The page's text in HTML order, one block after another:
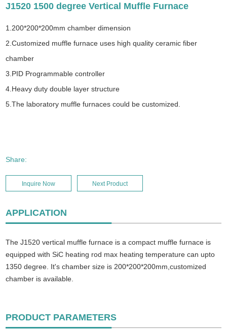
J1520 1500 degree Vertical Muffle Furnace
1.200*200*200mm chamber dimension
2.Customized muffle furnace uses high quality ceramic fiber
chamber
3.PID Programmable controller
4.Heavy duty double layer structure
5.The laboratory muffle furnaces could be customized.
Share:
Inquire Now Next Product
APPLICATION
The J1520 vertical muffle furnace is a compact muffle furnace is
equipped with SiC heating rod max heating temperature can upto
1350 degree. It's chamber size is 200*200*200mm,customized
chamber is available.
PRODUCT PARAMETERS